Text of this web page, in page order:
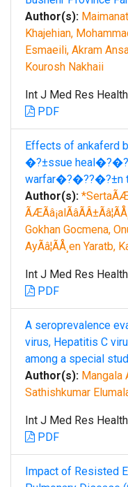
Author(s):
Khajehian,
Esmaeili, Akram
Kourosh Nakhaii
Int J Med Res
PDF
Effects of ankaferd
�?±ssue
warfar�?�??�?±n
Author(s):
Gokhan Gocmena,
AyÃâ¦ÃÅ¸en Yaratb,
Int J Med Res
PDF
A seroprevalence
virus, Hepatitis C
among a special
Author(s): Mangala
Sathishkumar
Int J Med Res
PDF
Impact of Resisted